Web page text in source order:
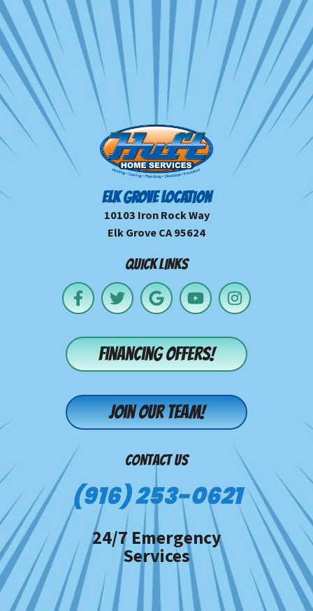
ELK GROVE LOCATION
10103 Iron Rock Way
Elk Grove CA 95624
QUICK LINKS
Financing offers!
Join our team!
CONTACT US
(916) 253-0621
24/7 Emergency
Services